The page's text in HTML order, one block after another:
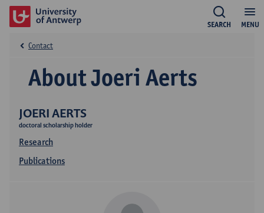
MENU
SEARCH
JOERI AERTS
doctoral scholarship holder
Research
Publications
About Joeri Aerts
Contact